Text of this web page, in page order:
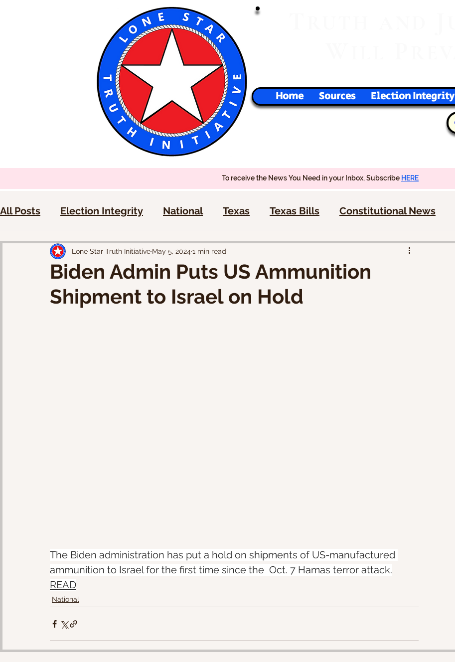
Home Sources Election Integrity
To receive the News You Need in your Inbox, Subscribe HERE
All Posts Election Integrity National Texas Texas Bills Constitutional News
Biden Admin Puts US Ammunition
Shipment to Israel on Hold
Lone Star Truth Initiative May 5, 2024 1 min read
The Biden administration has put a hold on shipments of US-manufactured
ammunition to Israel for the first time since the  Oct. 7 Hamas terror attack.
READ
National